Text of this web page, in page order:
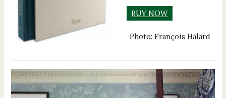
BUY NOW
Photo: François Halard